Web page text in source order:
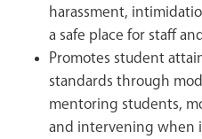
harassment,
a safe place for staff
Promotes student
standards through
mentoring students,
and intervening when